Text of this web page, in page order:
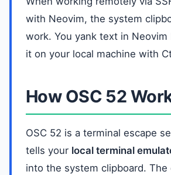
with Neovim, the system
work. You yank text in Neovim
it on your local machine with
How OSC 52
OSC 52 is a terminal escape
tells your local terminal
into the system clipboard. The